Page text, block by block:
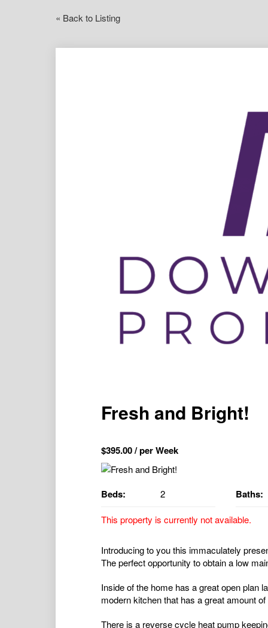
« Back to Listing
Fresh and Bright!
$395.00/ per Week
Beds: 2 Baths:
This property is currently not available.
Introducing to you this immaculately
The perfect opportunity to obtain a low
Inside of the home has a great open plan
modern kitchen that has a great amount
There is a reverse cycle heat pump